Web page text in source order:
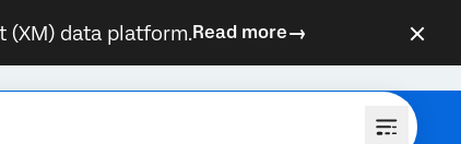
(XM) data platform.Read more